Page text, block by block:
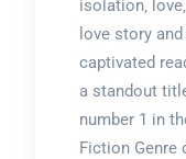
isolation‚
love story
captivated
a standout
number 1 in
Fiction Genre